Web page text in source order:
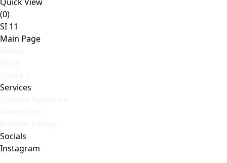
(0)
SI 11
Main Page
Services
Socials
Instagram